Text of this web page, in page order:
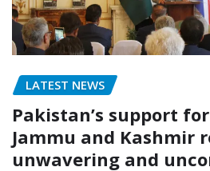
LATEST NEWS
Pakistan’s support
Jammu and Kashmir
unwavering and